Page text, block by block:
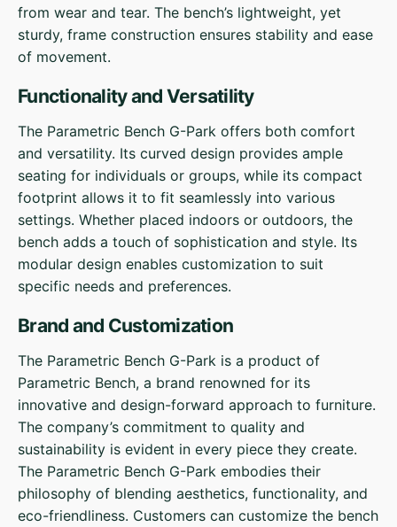
from wear and tear. The bench’s lightweight, yet
sturdy, frame construction ensures stability and ease
of movement.
Functionality and Versatility
The Parametric Bench G-Park offers both comfort
and versatility. Its curved design provides ample
seating for individuals or groups, while its compact
footprint allows it to fit seamlessly into various
settings. Whether placed indoors or outdoors, the
bench adds a touch of sophistication and style. Its
modular design enables customization to suit
specific needs and preferences.
Brand and Customization
The Parametric Bench G-Park is a product of
Parametric Bench, a brand renowned for its
innovative and design-forward approach to furniture.
The company’s commitment to quality and
sustainability is evident in every piece they create.
The Parametric Bench G-Park embodies their
philosophy of blending aesthetics, functionality, and
eco-friendliness. Customers can customize the bench